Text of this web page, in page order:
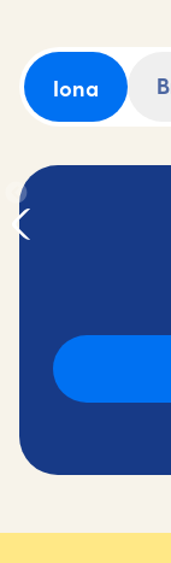
Iona